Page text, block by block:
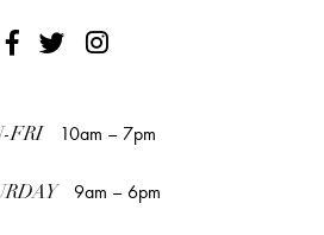
FRI 10am – 7pm
9am – 6pm